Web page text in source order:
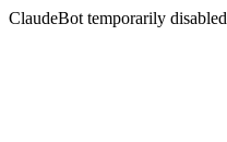
ClaudeBot temporarily disabled